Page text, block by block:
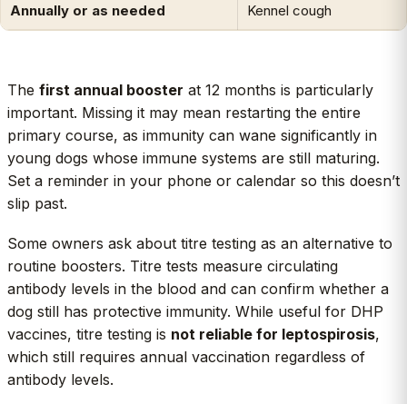
Annually or as needed Kennel cough
The first annual booster at 12 months is particularly
important. Missing it may mean restarting the entire
primary course, as immunity can wane significantly in
young dogs whose immune systems are still maturing.
Set a reminder in your phone or calendar so this doesn’t
slip past.
Some owners ask about titre testing as an alternative to
routine boosters. Titre tests measure circulating
antibody levels in the blood and can confirm whether a
dog still has protective immunity. While useful for DHP
vaccines, titre testing is not reliable for leptospirosis,
which still requires annual vaccination regardless of
antibody levels.